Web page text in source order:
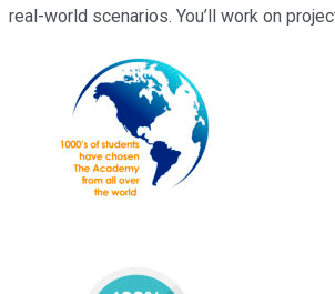
real-world scenarios. You’ll work on